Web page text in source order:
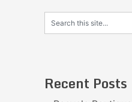
Recent Posts